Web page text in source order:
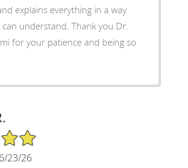
explains everything in a way
understand. Thank you Dr.
so
23/26